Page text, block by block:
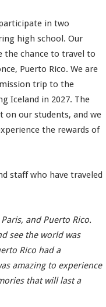
in two
high school. Our
the chance to travel to
Puerto Rico. We are
trip to the
Iceland in 2027. The
on our students, and we
the rewards of
staff who have traveled
and Puerto Rico.
see the world was
Rico had a
amazing to experience
that will last a